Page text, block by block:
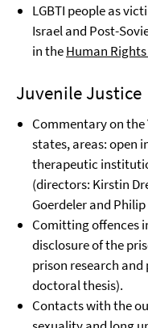
LGBTI people as
Israel and Post-
in theHuman
Juvenile Justice
Commentary on the
states, areas: open
therapeutic
(directors: Kirstin
Goerdeler and
Comitting offences
disclosure of the
prison research and
doctoral thesis).
Contacts with the